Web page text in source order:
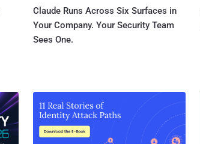
Claude Runs Across Six Surfaces in
Your Company. Your Security Team
Sees One.